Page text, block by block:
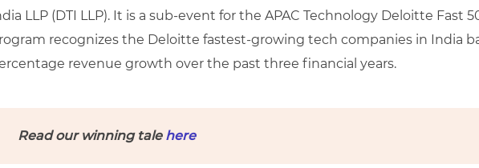
LLP (DTI LLP). It is a sub-event for the APAC Technology Deloitte Fast
recognizes the Deloitte fastest-growing tech companies in India
revenue growth over the past three financial years.
Read our winning tale here